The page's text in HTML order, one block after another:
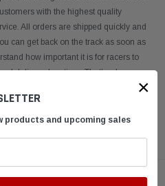
with the highest quality
All orders are shipped quickly and
can get back on the track as soon as
how important it is for racers to
delivered on time. That’s why we
×
products and upcoming sales